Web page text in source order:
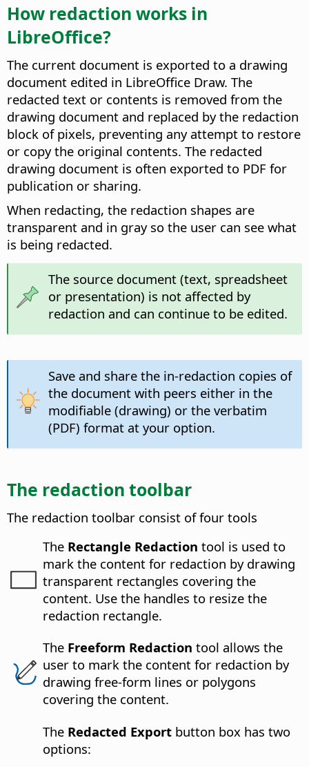
How redaction works in
LibreOffice?
The current document is exported to a drawing
document edited in LibreOffice Draw. The
redacted text or contents is removed from the
drawing document and replaced by the redaction
block of pixels, preventing any attempt to restore
or copy the original contents. The redacted
drawing document is often exported to PDF for
publication or sharing.
When redacting, the redaction shapes are
transparent and in gray so the user can see what
is being redacted.
The source document (text, spreadsheet
or presentation) is not affected by
redaction and can continue to be edited.
Save and share the in-redaction copies of
the document with peers either in the
modifiable (drawing) or the verbatim
(PDF) format at your option.
The redaction toolbar
The redaction toolbar consist of four tools
The Rectangle Redaction tool is used to
mark the content for redaction by drawing
transparent rectangles covering the
content. Use the handles to resize the
redaction rectangle.
The Freeform Redaction tool allows the
user to mark the content for redaction by
drawing free-form lines or polygons
covering the content.
The Redacted Export button box has two
options: